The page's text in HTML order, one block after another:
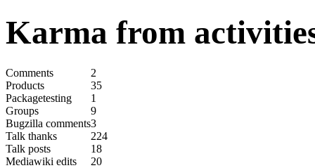
Karma from
Comments
2
Products
35
Packagetesting
1
Groups
9
Bugzilla comments3
Talk thanks
224
Talk posts
18
Mediawiki edits
20